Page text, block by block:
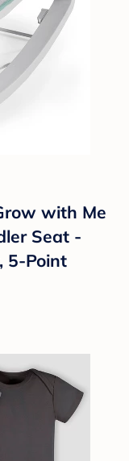
with Me
Seat -
5-Point